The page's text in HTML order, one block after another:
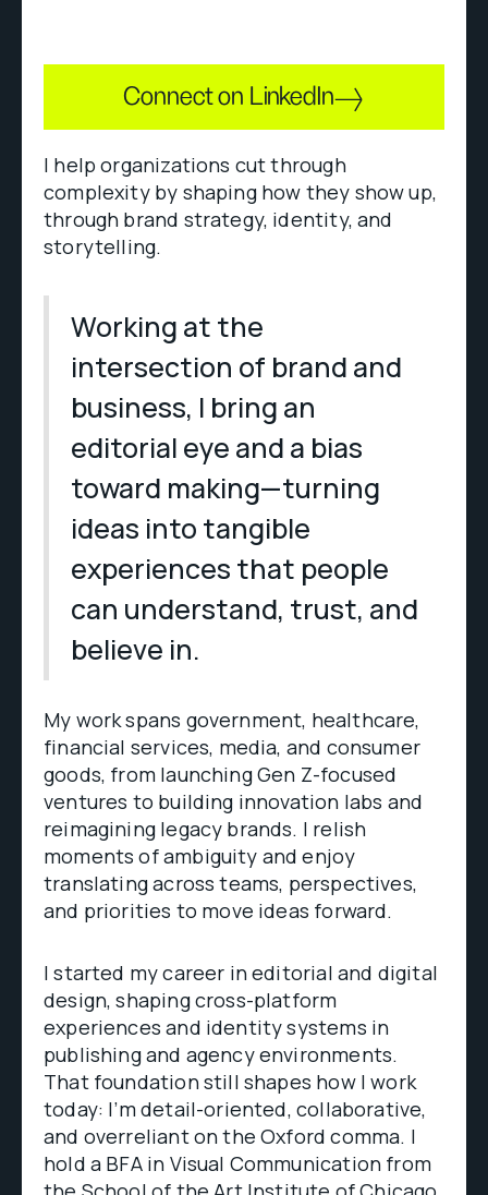
Connect on LinkedIn
I help organizations cut through
complexity by shaping how they show up,
through brand strategy, identity, and
storytelling.
Working at the
intersection of brand and
business, I bring an
editorial eye and a bias
toward making—turning
ideas into tangible
experiences that people
can understand, trust, and
believe in.
My work spans government, healthcare,
financial services, media, and consumer
goods, from launching Gen Z-focused
ventures to building innovation labs and
reimagining legacy brands. I relish
moments of ambiguity and enjoy
translating across teams, perspectives,
and priorities to move ideas forward.
I started my career in editorial and digital
design, shaping cross-platform
experiences and identity systems in
publishing and agency environments.
That foundation still shapes how I work
today: I’m detail-oriented, collaborative,
and overreliant on the Oxford comma. I
hold a BFA in Visual Communication from